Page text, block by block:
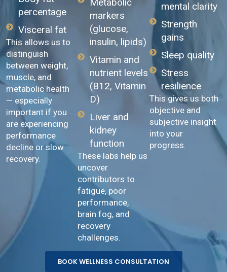
percentage
Visceral fat
This allows us to
distinguish
between weight,
muscle, and
metabolic health
— especially
important if you
are experiencing
performance
decline or slow
recovery.
Metabolic
markers
(glucose,
insulin, lipids)
Vitamin and
nutrient levels
(B12, Vitamin
D)
Liver and
kidney
function
These labs help us
uncover
contributors to
fatigue, poor
performance,
brain fog, and
recovery
challenges.
mental clarity
Strength
gains
Sleep quality
Stress
resilience
This gives us both
objective and
subjective insight
into your
progress.
BOOK WELLNESS CONSULTATION